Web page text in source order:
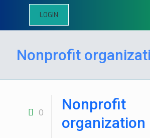
LOGIN
Nonprofit
0
Nonprofit
organization